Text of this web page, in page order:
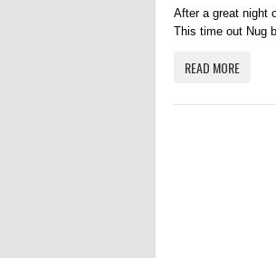
After a great night
This time out Nug
READ MORE